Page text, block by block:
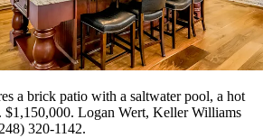
a brick patio with a saltwater pool, a hot
$1,150,000. Logan Wert, Keller Williams
320-1142.